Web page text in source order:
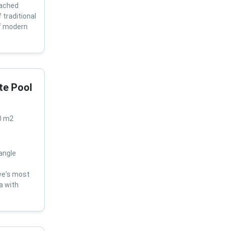
traditional
modern
Pool
m2
most
with